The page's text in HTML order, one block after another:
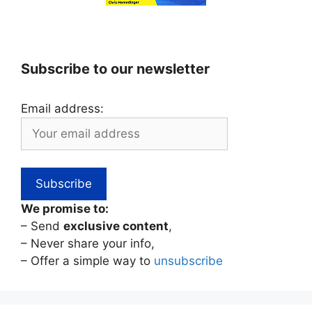
Subscribe to our newsletter
Email address:
We promise to:
– Send exclusive content,
– Never share your info,
– Offer a simple way to unsubscribe